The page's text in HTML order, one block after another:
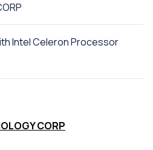
Intel Celeron Processor
CORP